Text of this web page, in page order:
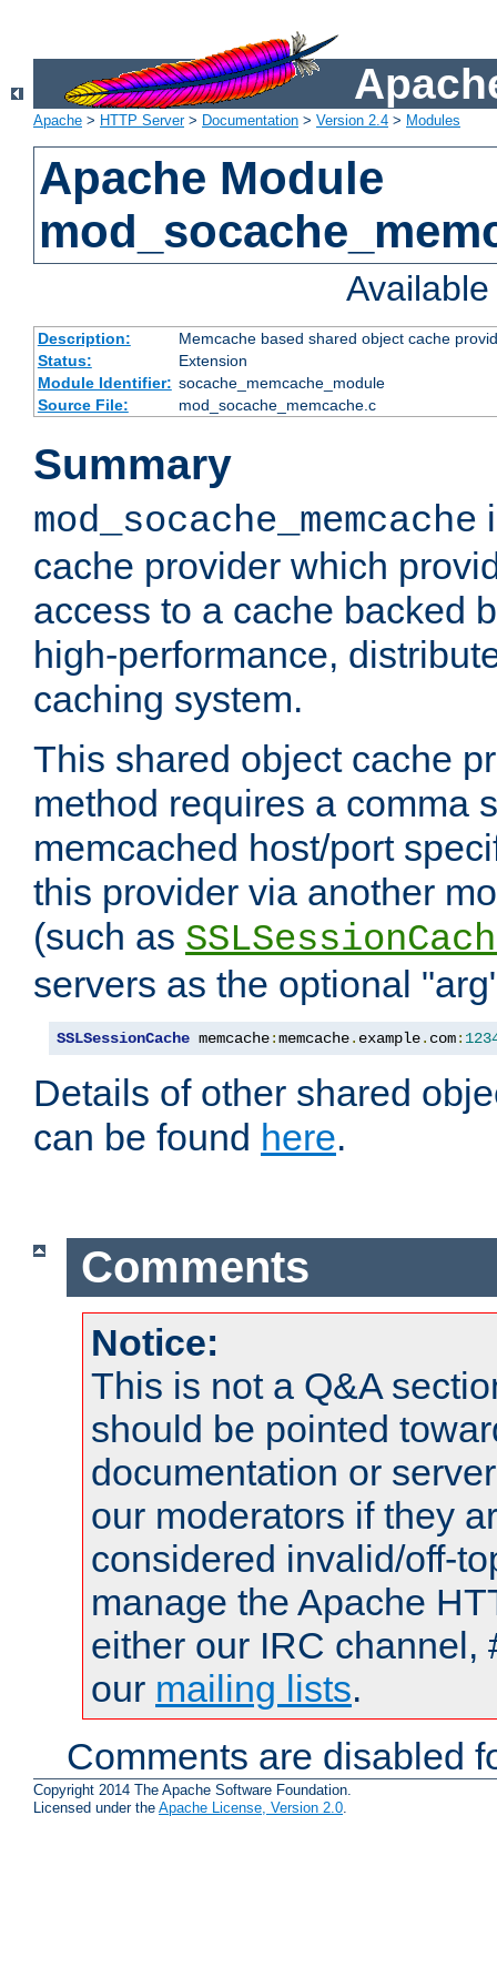
Apache > HTTP Server> Documentation > Version 2.4 > Modules
Apache Module
Description:
Memcache based shared object cache
Status:
Extension
Module Identifier: socache_memcache_module
Source File:
mod_socache_memcache.c
Summary
mod_socache_memcache
cache provider which
access to a cache backed
high-performance,
caching system.
This shared object cache
method requires a comma
memcached host/port
this provider via another
(such as
servers as the optional
SSLSessionCache memcache:memcache. example. com:
Details of other shared
can be found here.
Comments
Notice:
This is not a Q&A
should be pointed
documentation or
our moderators if they
considered invalid/off-
manage the Apache
either our IRC channel,
our mailing lists.
Comments are disabled
Copyright 2014 The Apache Software Foundation.
Licensed under the Apache License, Version 2.0.